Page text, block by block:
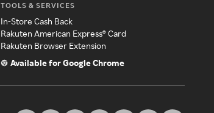
TOOLS & SERVICES
In-Store Cash Back
Rakuten American Express® Card
Rakuten Browser Extension
Available for Google Chrome